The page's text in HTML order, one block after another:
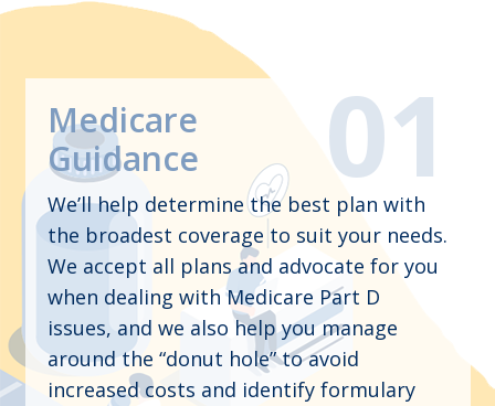
Medicare
Guidance
We’ll help determine the best plan with
the broadest coverage to suit your needs.
We accept all plans and advocate for you
when dealing with Medicare Part D
issues, and we also help you manage
around the “donut hole” to avoid
increased costs and identify formulary